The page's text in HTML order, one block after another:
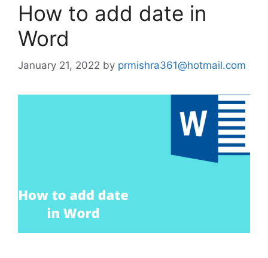
How to add date in
Word
January 21, 2022 by prmishra361@hotmail.com